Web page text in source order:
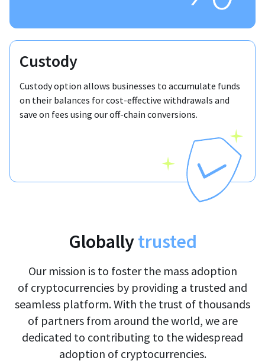
Custody
Custody option allows businesses to accumulate funds
on their balances for cost-effective withdrawals and
save on fees using our off-chain conversions.
Globallytrusted
Our mission is to foster the mass adoption
of cryptocurrencies by providing a trusted and
seamless platform. With the trust of thousands
of partners from around the world, we are
dedicated to contributing to the widespread
adoption of cryptocurrencies.